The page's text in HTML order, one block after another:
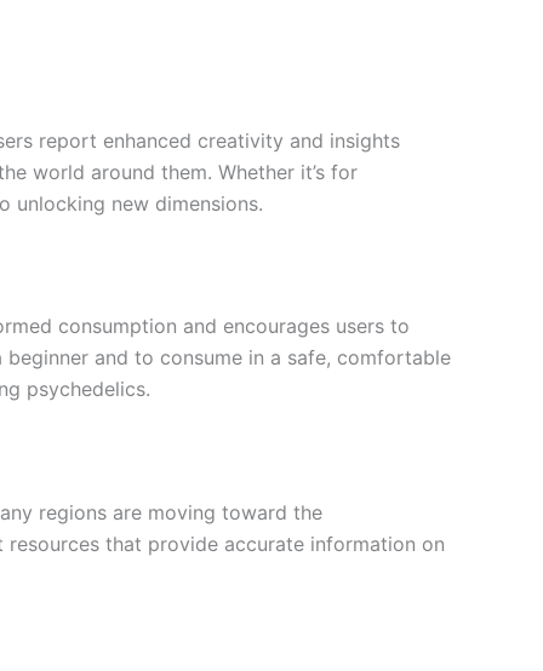
report enhanced creativity and insights
world around them. Whether it’s for
unlocking new dimensions.
consumption and encourages users to
and to consume in a safe, comfortable
psychedelics.
regions are moving toward the
that provide accurate information on